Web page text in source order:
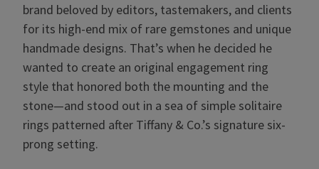
brand beloved by editors, tastemakers, and clients
for its high-end mix of rare gemstones and unique
handmade designs. That’s when he decided he
wanted to create an original engagement ring
style that honored both the mounting and the
stone—and stood out in a sea of simple solitaire
rings patterned after Tiffany & Co.’s signature six-
prong setting.